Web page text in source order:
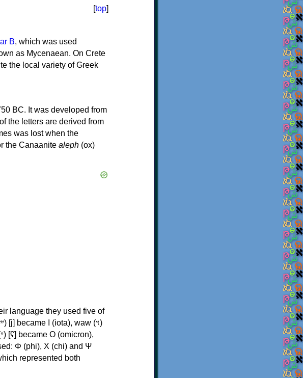
[top]
B, which was used
as Mycenaean. On Crete
the local variety of Greek
BC. It was developed from
the letters are derived from
was lost when the
the Canaanite aleph (ox)
language they used five of
represented both